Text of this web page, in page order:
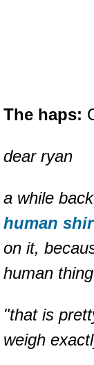
The haps:
dear ryan
a while
human
on it,
human
"that is
weigh